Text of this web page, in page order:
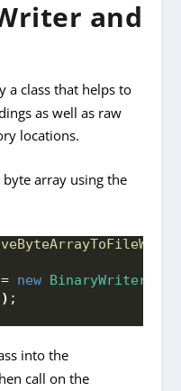
and
a class that helps to
as well as raw
locations.
byte array using the
new BinaryWriter
) ;
into the
call on the